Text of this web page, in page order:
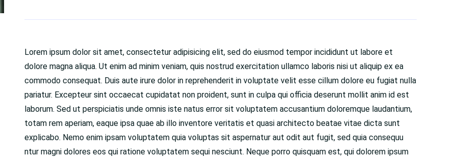
Lorem ipsum dolor sit amet, consectetur adipisicing elit, sed do eiusmod tempor incididunt ut labore et
dolore magna aliqua. Ut enim ad minim veniam, quis nostrud exercitation ullamco laboris nisi ut aliquip ex ea
commodo consequat. Duis aute irure dolor in reprehenderit in voluptate velit esse cillum dolore eu fugiat nulla
pariatur. Excepteur sint occaecat cupidatat non proident, sunt in culpa qui officia deserunt mollit anim id est
laborum. Sed ut perspiciatis unde omnis iste natus error sit voluptatem accusantium doloremque laudantium,
totam rem aperiam, eaque ipsa quae ab illo inventore veritatis et quasi architecto beatae vitae dicta sunt
explicabo. Nemo enim ipsam voluptatem quia voluptas sit aspernatur aut odit aut fugit, sed quia consequu
ntur magni dolores eos qui ratione voluptatem sequi nesciunt. Neque porro quisquam est, qui dolorem ipsum